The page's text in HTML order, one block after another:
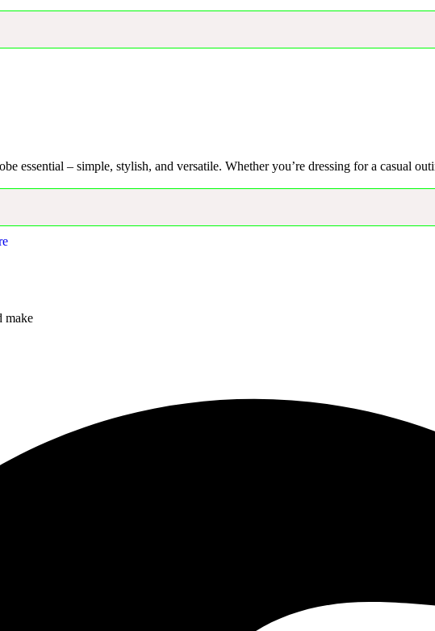
essential – simple, stylish, and versatile. Whether you’re dressing for a casual
make